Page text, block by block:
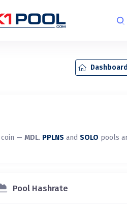
Dashboard
coin — MDL. PPLNS and SOLO pools
Pool Hashrate